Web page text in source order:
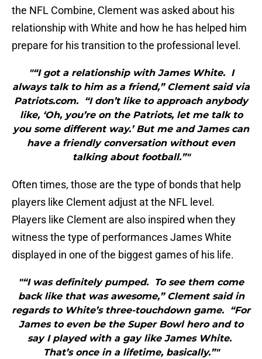
the NFL Combine, Clement was asked about his
relationship with White and how he has helped him
prepare for his transition to the professional level.
"“I got a relationship with James White. I
always talk to him as a friend,” Clement said via
Patriots.com. “I don’t like to approach anybody
like, ‘Oh, you’re on the Patriots, let me talk to
you some different way.’ But me and James can
have a friendly conversation without even
talking about football.”"
Often times, those are the type of bonds that help
players like Clement adjust at the NFL level.
Players like Clement are also inspired when they
witness the type of performances James White
displayed in one of the biggest games of his life.
"“I was definitely pumped. To see them come
back like that was awesome,” Clement said in
regards to White’s three-touchdown game. “For
James to even be the Super Bowl hero and to
say I played with a gay like James White.
That’s once in a lifetime, basically.”"